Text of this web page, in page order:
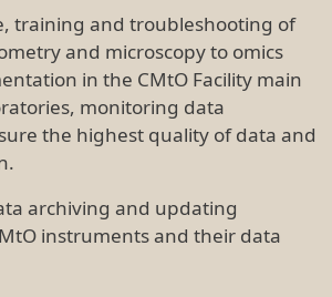
and troubleshooting of
and microscopy to omics
in the CMtO Facility main
monitoring data
the highest quality of data and
archiving and updating
instruments and their data